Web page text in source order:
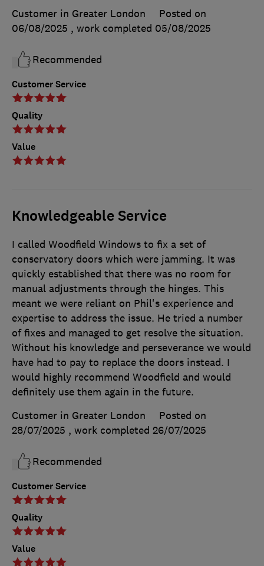
Customer Service
Quality
Value
Customer in Greater London
Posted on
06/08/2025 , work completed 05/08/2025
Recommended
Knowledgeable Service
Customer Service
Quality
Value
I called Woodfield Windows to fix a set of
conservatory doors which were jamming. It was
quickly established that there was no room for
manual adjustments through the hinges. This
meant we were reliant on Phil's experience and
expertise to address the issue. He tried a number
of fixes and managed to get resolve the situation.
Without his knowledge and perseverance we would
have had to pay to replace the doors instead. I
would highly recommend Woodfield and would
definitely use them again in the future.
Customer in Greater London
Posted on
28/07/2025 , work completed 26/07/2025
Recommended